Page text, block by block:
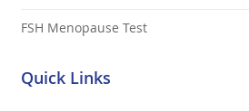
FSH Menopause Test
Quick Links